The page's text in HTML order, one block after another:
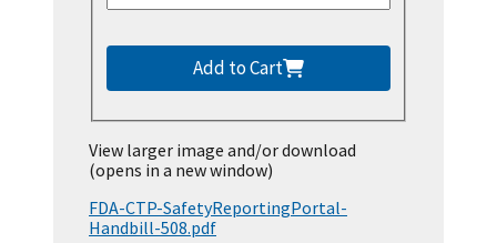
Add to Cart
View larger image and/or download
(opens in a new window)
FDA-CTP-SafetyReportingPortal-
Handbill-508.pdf